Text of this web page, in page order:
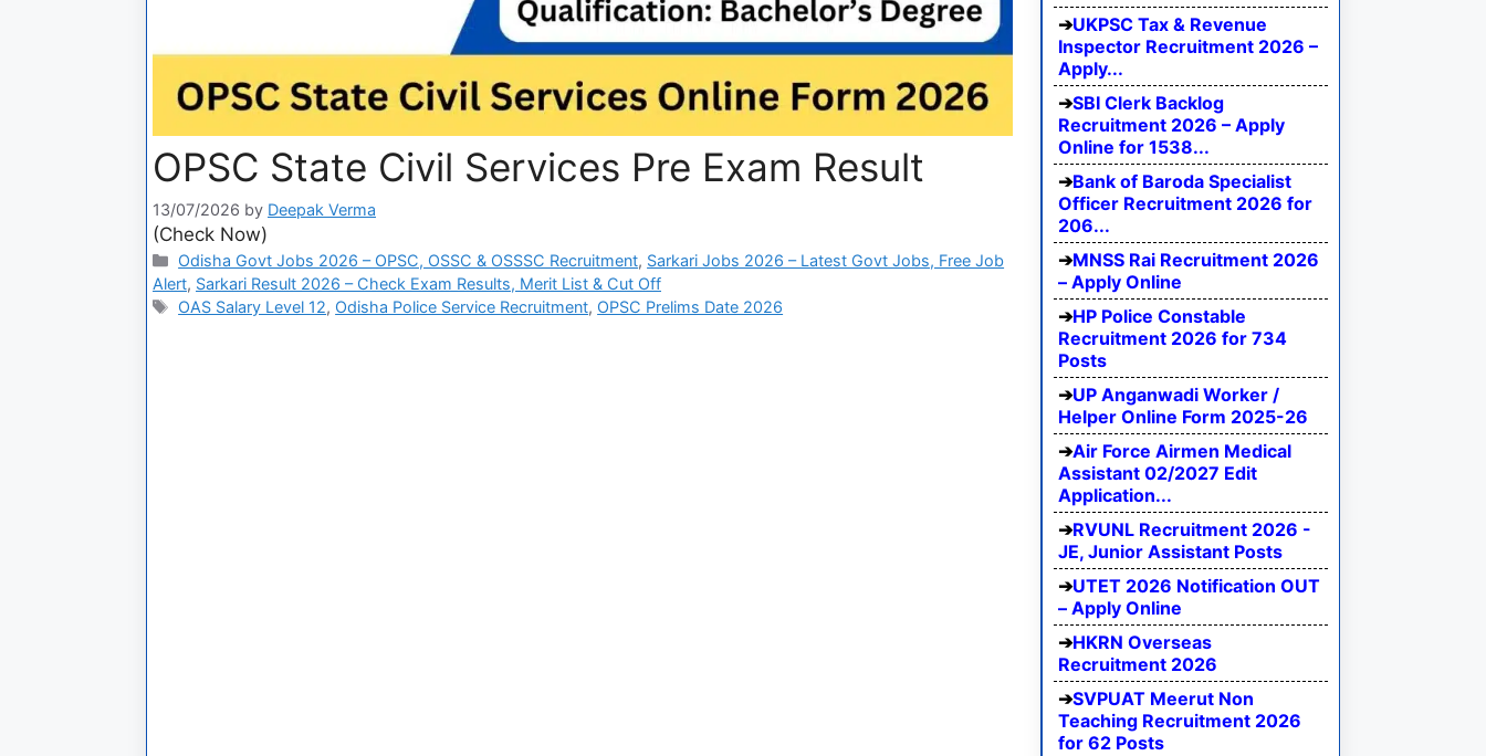
OPSC State Civil Services Pre Exam Result
13/07/2026 by Deepak Verma
(Check Now)
Odisha Govt Jobs 2026 – OPSC, OSSC & OSSSC Recruitment, Sarkari Jobs 2026 – Latest Govt Jobs, Free Job
Alert, Sarkari Result 2026 – Check Exam Results, Merit List & Cut Off
OAS Salary Level 12, Odisha Police Service Recruitment, OPSC Prelims Date 2026
UKPSC Tax & Revenue
Inspector Recruitment 2026 –
Apply...
SBI Clerk Backlog
Recruitment 2026 – Apply
Online for 1538...
Bank of Baroda Specialist
Officer Recruitment 2026 for
206...
MNSS Rai Recruitment 2026
– Apply Online
HP Police Constable
Recruitment 2026 for 734
Posts
UP Anganwadi Worker /
Helper Online Form 2025-26
Air Force Airmen Medical
Assistant 02/2027 Edit
Application...
RVUNL Recruitment 2026 -
JE, Junior Assistant Posts
UTET 2026 Notification OUT
– Apply Online
HKRN Overseas
Recruitment 2026
SVPUAT Meerut Non
Teaching Recruitment 2026
for 62 Posts